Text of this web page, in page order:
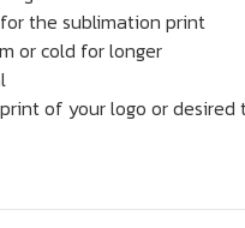
the sublimation print
or cold for longer
of your logo or desired